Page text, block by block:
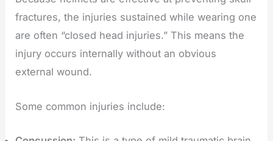
fractures, the injuries sustained while wearing one
are often “closed head injuries.” This means the
injury occurs internally without an obvious
external wound.
Some common injuries include: